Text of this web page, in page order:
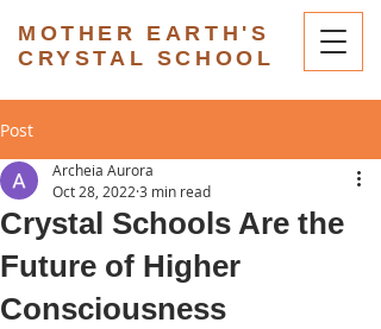
MOTHER EARTH'S
CRYSTAL SCHOOL
Post
Crystal Schools Are the
Future of Higher
Consciousness
Archeia Aurora
Oct 28, 2022 3 min read